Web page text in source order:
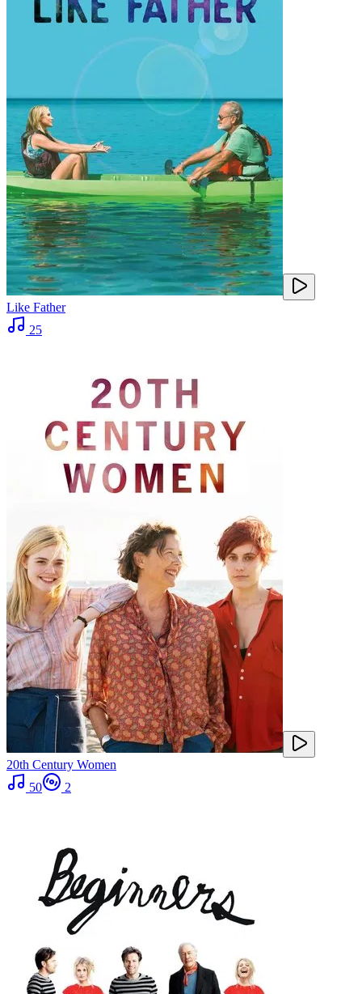
Like Father
25
20th Century Women
50
2